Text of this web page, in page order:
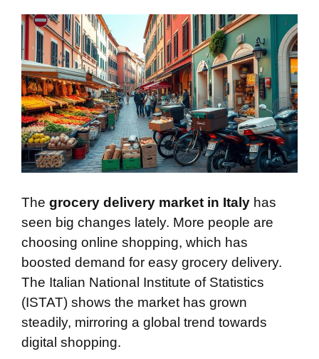
The grocery delivery market in Italy has
seen big changes lately. More people are
choosing online shopping, which has
boosted demand for easy grocery delivery.
The Italian National Institute of Statistics
(ISTAT) shows the market has grown
steadily, mirroring a global trend towards
digital shopping.